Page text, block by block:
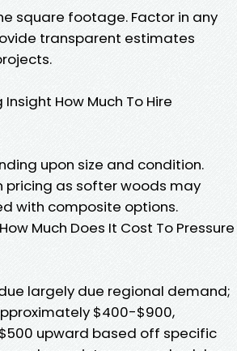
square footage. Factor in any
transparent estimates
How Much To Hire
upon size and condition.
pricing as softer woods may
with composite options.
Much Does It Cost To Pressure
largely due regional demand;
$400-$900,
upward based off specific